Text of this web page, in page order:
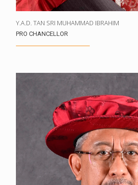
Y.A.D. TAN SRI MUHAMMAD IBRAHIM
PRO CHANCELLOR